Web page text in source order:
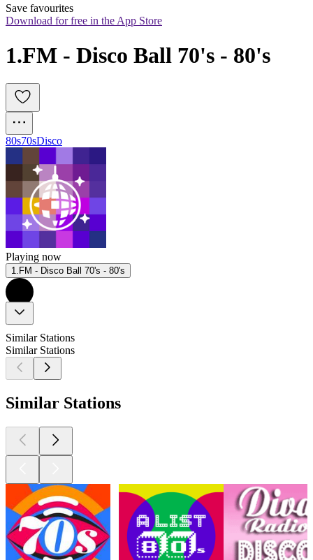
Save favourites
Download for free in the App Store
1.FM - Disco Ball 70's - 80's
80s70sDisco
Playing now
1.FM - Disco Ball 70's - 80's
Similar Stations
Similar Stations
Similar Stations